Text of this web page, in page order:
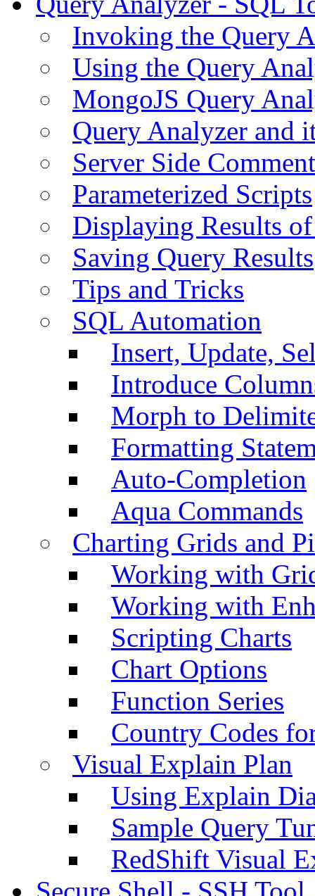
Invoking the Query
Using the Query
MongoJS Query
Query Analyzer and
Server Side
Parameterized Scripts
Displaying Results
Saving Query Results
Tips and Tricks
SQL Automation
Insert, Update,
Introduce
Morph to
Formatting
Auto-Completion
Aqua Commands
Charting Grids and
Working with
Working with
Scripting Charts
Chart Options
Function Series
Country Codes
Visual Explain Plan
Using Explain
Sample Query
RedShift Visual